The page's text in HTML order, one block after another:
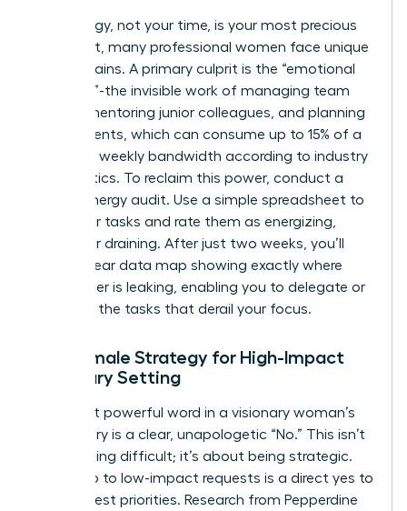
Your energy, not your time, is your most precious
asset. Yet, many professional women face unique
energy drains. A primary culprit is the “emotional
labor tax”-the invisible work of managing team
morale, mentoring junior colleagues, and planning
office events, which can consume up to 15% of a
woman’s weekly bandwidth according to industry
HR analytics. To reclaim this power, conduct a
weekly energy audit. Use a simple spreadsheet to
track your tasks and rate them as energizing,
neutral, or draining. After just two weeks, you’ll
have a clear data map showing exactly where
your power is leaking, enabling you to delegate or
eliminate the tasks that derail your focus.
The Female Strategy for High-Impact
Boundary Setting
The most powerful word in a visionary woman’s
vocabulary is a clear, unapologetic “No.” This isn’t
about being difficult; it’s about being strategic.
Saying no to low-impact requests is a direct yes to
your highest priorities. Research from Pepperdine